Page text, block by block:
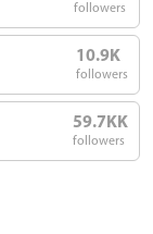
followers
10.9K
followers
59.7KK
followers